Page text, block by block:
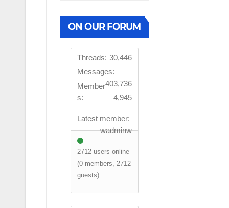
ON OUR FORUM
Threads: 30,446
Messages:
403,736
Member
s:
4,945
Latest member:
wadminw
2712 users online
(0 members, 2712
guests)